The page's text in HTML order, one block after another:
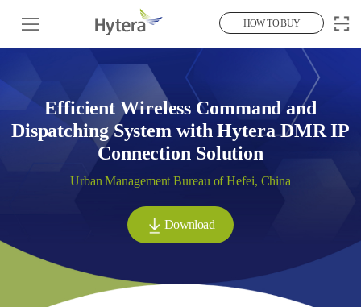
HOW TO BUY
Efficient Wireless Command and
Dispatching System with Hytera DMR IP
Connection Solution
Urban Management Bureau of Hefei, China
Download